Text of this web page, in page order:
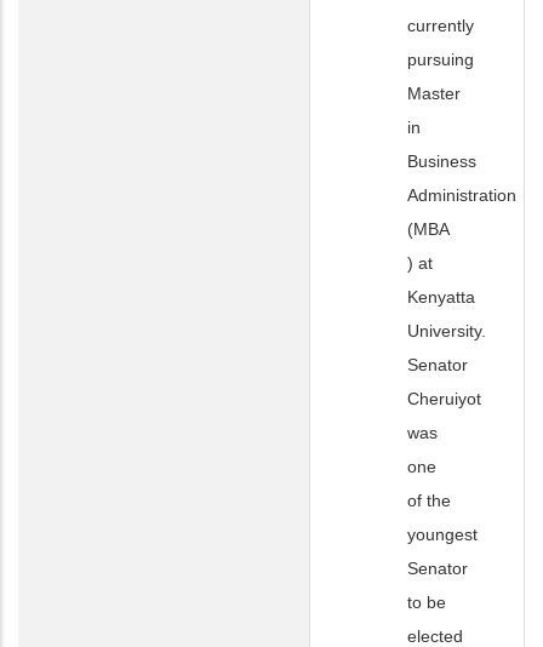
currently
pursuing
Master
in
Business
Administration
(MBA
) at
Kenyatta
University.
Senator
Cheruiyot
was
one
of the
youngest
Senator
to be
elected